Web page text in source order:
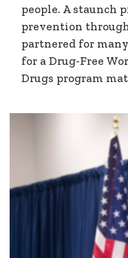
people. A staunch
prevention
partnered for
for a Drug-Free
Drugs program